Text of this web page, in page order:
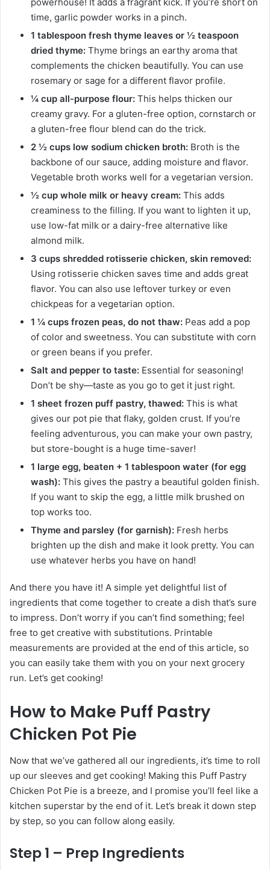
time, garlic powder works in a pinch.
1 tablespoon fresh thyme leaves or ½ teaspoon
dried thyme: Thyme brings an earthy aroma that
complements the chicken beautifully. You can use
rosemary or sage for a different flavor profile.
¼ cup all-purpose flour: This helps thicken our
creamy gravy. For a gluten-free option, cornstarch or
a gluten-free flour blend can do the trick.
2 ½ cups low sodium chicken broth: Broth is the
backbone of our sauce, adding moisture and flavor.
Vegetable broth works well for a vegetarian version.
½ cup whole milk or heavy cream: This adds
creaminess to the filling. If you want to lighten it up,
use low-fat milk or a dairy-free alternative like
almond milk.
3 cups shredded rotisserie chicken, skin removed:
Using rotisserie chicken saves time and adds great
flavor. You can also use leftover turkey or even
chickpeas for a vegetarian option.
1 ¼ cups frozen peas, do not thaw: Peas add a pop
of color and sweetness. You can substitute with corn
or green beans if you prefer.
Salt and pepper to taste: Essential for seasoning!
Don’t be shy—taste as you go to get it just right.
1 sheet frozen puff pastry, thawed: This is what
gives our pot pie that flaky, golden crust. If you’re
feeling adventurous, you can make your own pastry,
but store-bought is a huge time-saver!
1 large egg, beaten + 1 tablespoon water (for egg
wash): This gives the pastry a beautiful golden finish.
If you want to skip the egg, a little milk brushed on
top works too.
Thyme and parsley (for garnish): Fresh herbs
brighten up the dish and make it look pretty. You can
use whatever herbs you have on hand!
And there you have it! A simple yet delightful list of
ingredients that come together to create a dish that’s sure
to impress. Don’t worry if you can’t find something; feel
free to get creative with substitutions. Printable
measurements are provided at the end of this article, so
you can easily take them with you on your next grocery
run. Let’s get cooking!
How to Make Puff Pastry
Chicken Pot Pie
Now that we’ve gathered all our ingredients, it’s time to roll
up our sleeves and get cooking! Making this Puff Pastry
Chicken Pot Pie is a breeze, and I promise you’ll feel like a
kitchen superstar by the end of it. Let’s break it down step
by step, so you can follow along easily.
Step 1 – Prep Ingredients